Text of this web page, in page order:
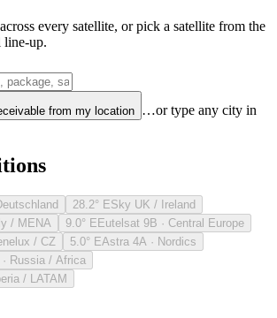
every satellite, or pick a satellite from the
line-up.
from my location …or type any city in
28.2° ESky UK / Ireland
/ MENA 9.0° EEutelsat 9B · Central Europe
/ CZ 5.0° EAstra 4A · Nordics
Russia / Africa
/ LATAM